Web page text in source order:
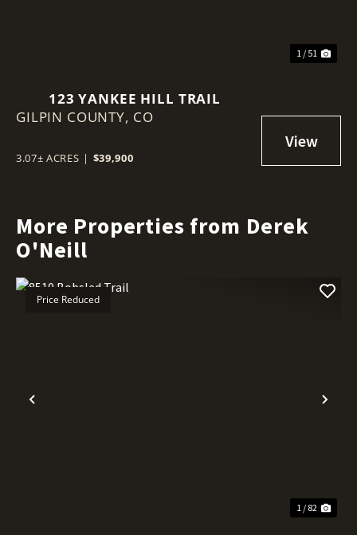
1 / 51
123 YANKEE HILL TRAIL
GILPIN COUNTY, CO
3.07± ACRES | $39,900
More Properties from Derek
O'Neill
Previous
Price Reduced
1 / 82